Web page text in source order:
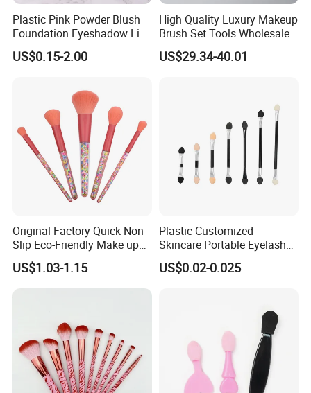
Plastic Pink Powder Blush
Foundation Eyeshadow Lip
Makeup Brush New Beauty
Care Cosmetic Brush
US$0.15-2.00
High Quality Luxury Makeup
Brush Set Tools Wholesale
Customization Rhinestone
Diamond Foaming,
US$29.34-40.01
Original Factory Quick Non-
Slip Eco-Friendly Make up
Brush for Highlight
US$1.03-1.15
Plastic Customized
Skincare Portable Eyelash
Brush with Certification
US$0.02-0.025